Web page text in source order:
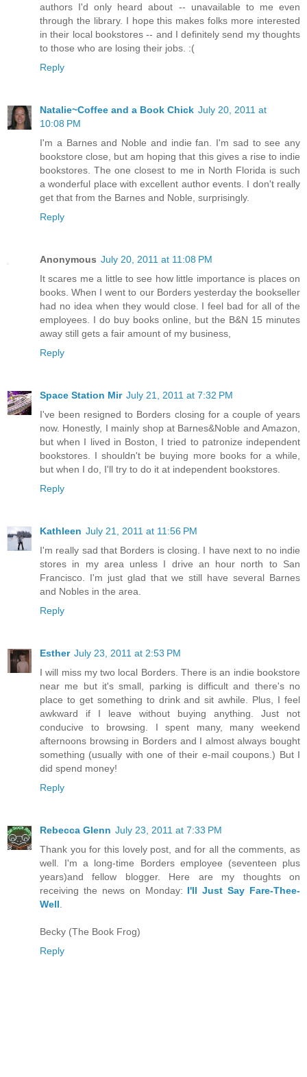
authors I'd only heard about -- unavailable to me even
through the library. I hope this makes folks more interested
in their local bookstores -- and I definitely send my thoughts
to those who are losing their jobs. :(
Reply
Natalie~Coffee and a Book Chick July 20, 2011 at
10:08 PM
I'm a Barnes and Noble and indie fan. I'm sad to see any
bookstore close, but am hoping that this gives a rise to indie
bookstores. The one closest to me in North Florida is such
a wonderful place with excellent author events. I don't really
get that from the Barnes and Noble, surprisingly.
Reply
Anonymous July 20, 2011 at 11:08 PM
It scares me a little to see how little importance is places on
books. When I went to our Borders yesterday the bookseller
had no idea when they would close. I feel bad for all of the
employees. I do buy books online, but the B&N 15 minutes
away still gets a fair amount of my business,
Reply
Space Station Mir July 21, 2011 at 7:32 PM
I've been resigned to Borders closing for a couple of years
now. Honestly, I mainly shop at Barnes&Noble and Amazon,
but when I lived in Boston, I tried to patronize independent
bookstores. I shouldn't be buying more books for a while,
but when I do, I'll try to do it at independent bookstores.
Reply
Kathleen July 21, 2011 at 11:56 PM
I'm really sad that Borders is closing. I have next to no indie
stores in my area unless I drive an hour north to San
Francisco. I'm just glad that we still have several Barnes
and Nobles in the area.
Reply
Esther July 23, 2011 at 2:53 PM
I will miss my two local Borders. There is an indie bookstore
near me but it's small, parking is difficult and there's no
place to get something to drink and sit awhile. Plus, I feel
awkward if I leave without buying anything. Just not
conducive to browsing. I spent many, many weekend
afternoons browsing in Borders and I almost always bought
something (usually with one of their e-mail coupons.) But I
did spend money!
Reply
Rebecca Glenn July 23, 2011 at 7:33 PM
Thank you for this lovely post, and for all the comments, as
well. I'm a long-time Borders employee (seventeen plus
years)and fellow blogger. Here are my thoughts on
receiving the news on Monday: I'll Just Say Fare-Thee-
Well.
Becky (The Book Frog)
Reply